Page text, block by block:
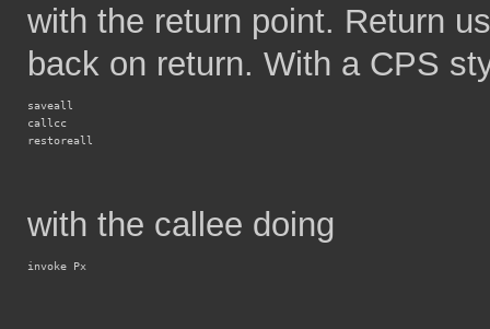
with the return point. Return
back on return. With a CPS
saveall
callcc
restoreall
with the callee doing
invoke Px